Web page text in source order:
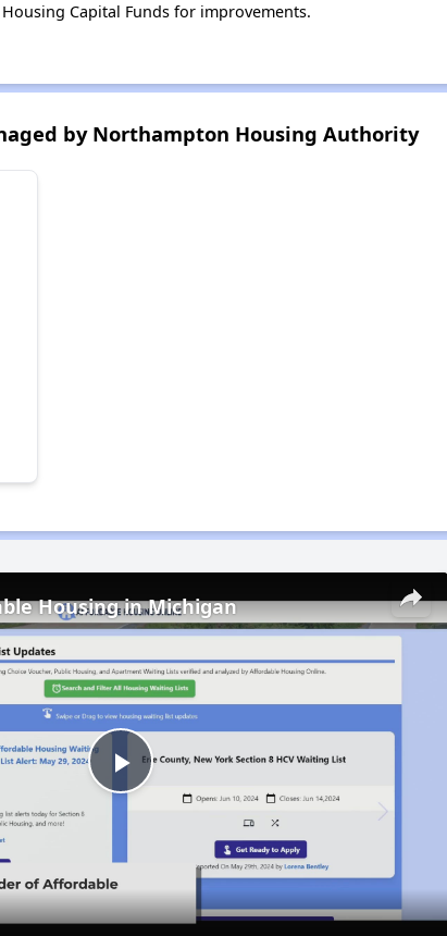
Capital Funds for improvements.
by Northampton Housing Authority
×
Play
Video
Housing in Michigan